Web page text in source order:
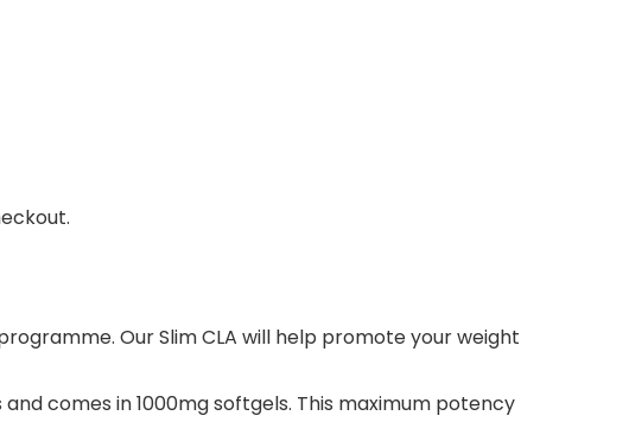
Our Slim CLA will help promote your weight
and comes in 1000mg softgels. This maximum potency